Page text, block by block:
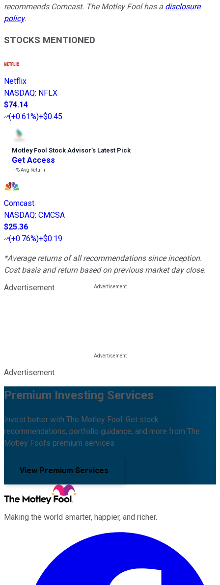
recommends Comcast. The Motley Fool has a disclosure
policy.
STOCKS MENTIONED
Netflix
NASDAQ: NFLX
$74.14
(+0.61%)+$0.45
Motley Fool Stock Advisor’s Latest Pick
Get Access
---%Avg Return
Comcast
NASDAQ: CMCSA
$25.36
(+0.76%)+$0.19
*Average returns of all recommendations since inception.
Cost basis and return based on previous market day close.
Advertisement
Advertisement
Premium Investing Services
Invest better with The Motley Fool. Get stock
recommendations, portfolio guidance, and more from The
Motley Fool's premium services.
View Premium Services
Making the world smarter, happier, and richer.